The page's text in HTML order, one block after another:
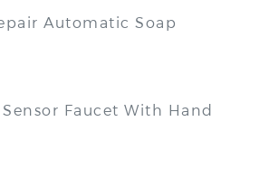
Automatic Soap
Faucet With Hand